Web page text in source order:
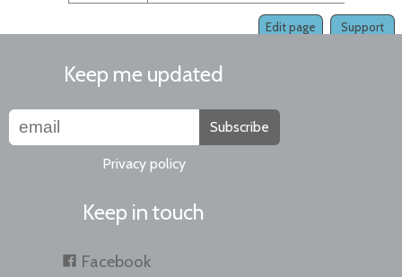
Support
Edit page
Keep me updated
Subscribe
Privacy policy
Keep in touch
Facebook